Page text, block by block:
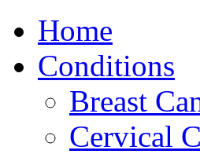
Home
Conditions
Breast
Cervical